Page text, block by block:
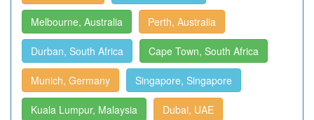
Melbourne, Australia Perth, Australia
Durban, South Africa Cape Town, South Africa
Munich, Germany Singapore, Singapore
Kuala Lumpur, Malaysia Dubai, UAE